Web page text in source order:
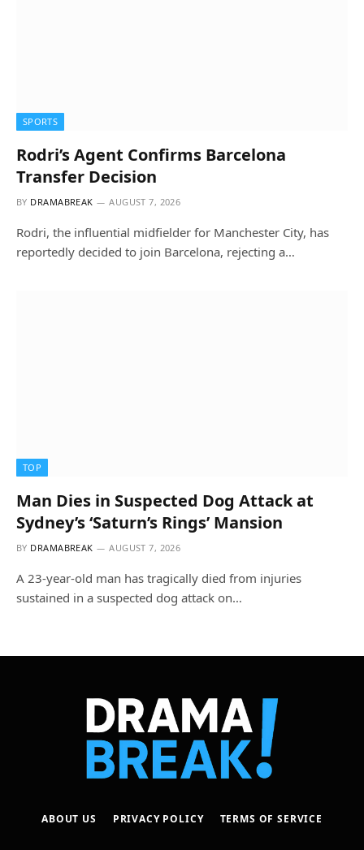
SPORTS
Rodri’s Agent Confirms Barcelona
Transfer Decision
BY DRAMABREAK AUGUST 7, 2026
Rodri, the influential midfielder for Manchester City, has
reportedly decided to join Barcelona, rejecting a…
TOP
Man Dies in Suspected Dog Attack at
Sydney’s ‘Saturn’s Rings’ Mansion
BY DRAMABREAK AUGUST 7, 2026
A 23-year-old man has tragically died from injuries
sustained in a suspected dog attack on…
ABOUT US PRIVACY POLICY TERMS OF SERVICE